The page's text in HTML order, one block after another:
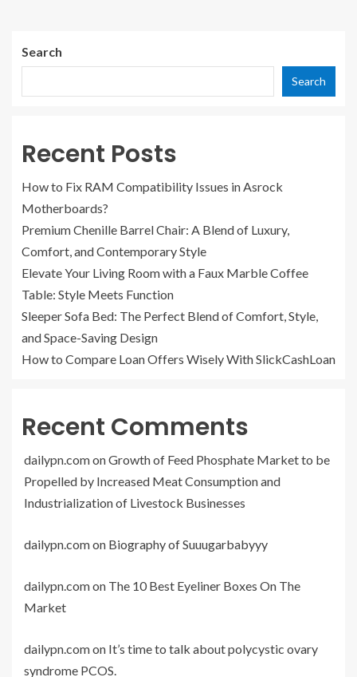
Search
Search
Recent Posts
How to Fix RAM Compatibility Issues in Asrock
Motherboards?
Premium Chenille Barrel Chair: A Blend of Luxury,
Comfort, and Contemporary Style
Elevate Your Living Room with a Faux Marble Coffee
Table: Style Meets Function
Sleeper Sofa Bed: The Perfect Blend of Comfort, Style,
and Space-Saving Design
How to Compare Loan Offers Wisely With SlickCashLoan
Recent Comments
dailypn.comonGrowth of Feed Phosphate Market to be
Propelled by Increased Meat Consumption and
Industrialization of Livestock Businesses
dailypn.comon Biography of Suuugarbabyyy
dailypn.comon The 10 Best Eyeliner Boxes On The
Market
dailypn.comon It’s time to talk about polycystic ovary
syndrome PCOS.